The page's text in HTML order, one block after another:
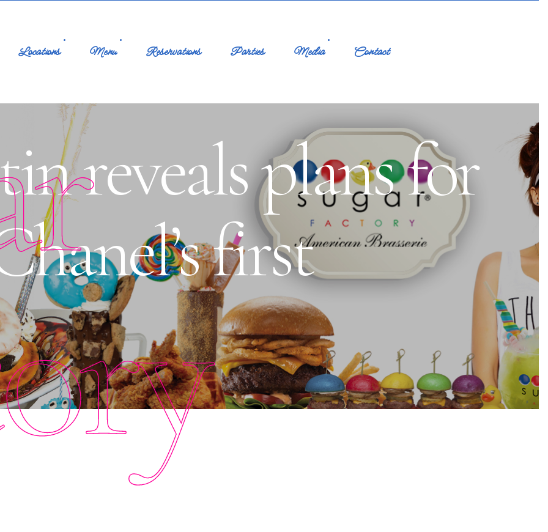
Locations Menu Reservations Parties Media Contact
reveals plans for
first